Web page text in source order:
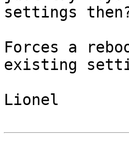
settings
Forces a
existing
Lionel